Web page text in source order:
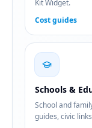
Kit Widget.
Cost guides
Schools &
School and
guides, civic